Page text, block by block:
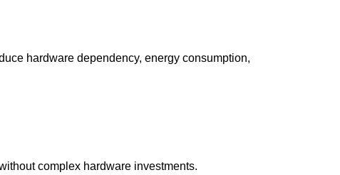
hardware dependency, energy consumption,
complex hardware investments.